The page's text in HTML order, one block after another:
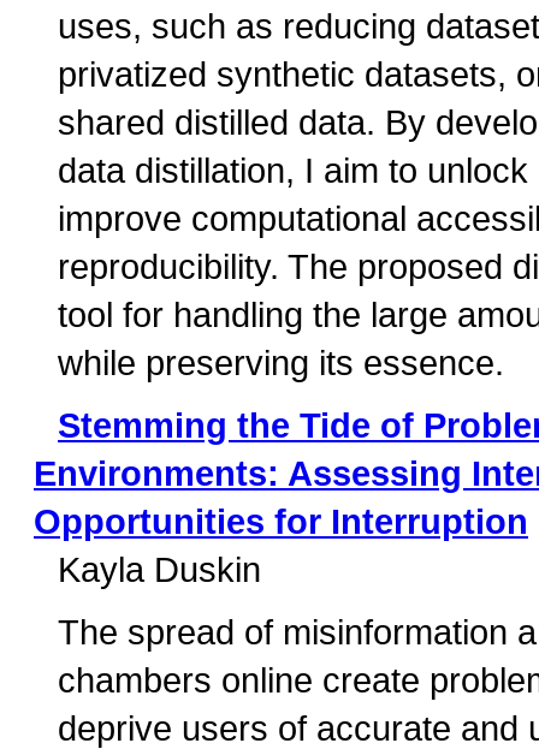
uses, such as reducing
privatized synthetic datasets,
shared distilled data. By
data distillation, I aim to
improve computational
reproducibility. The proposed
tool for handling the large
while preserving its essence.
Stemming the Tide of
Environments: Assessing
Opportunities for Interruption
Kayla Duskin
The spread of misinformation
chambers online create
deprive users of accurate and